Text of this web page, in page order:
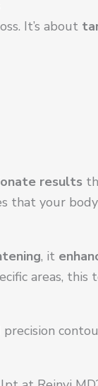
It’s about
results
that your
, it
areas, this